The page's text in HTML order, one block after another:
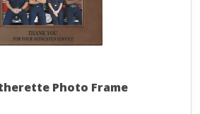
Photo Frame